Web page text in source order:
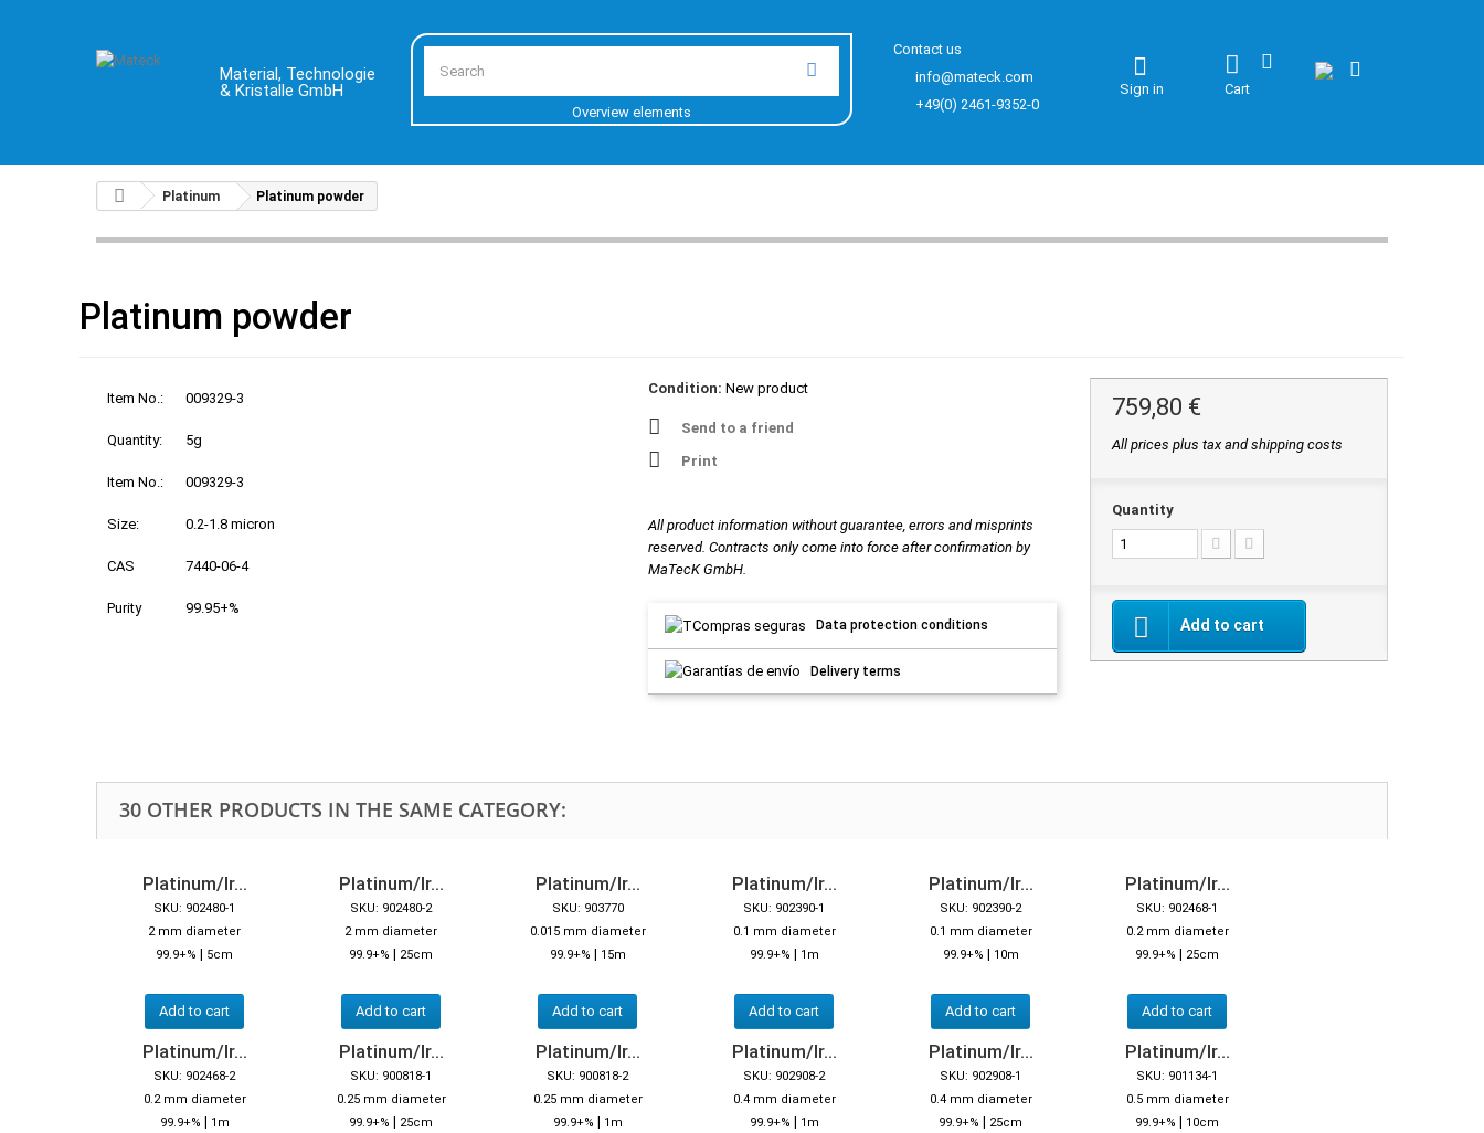
Material, Technologie
& Kristalle GmbH
Overview elements
Contact us
info@mateck.com
+49(0) 2461-9352-0
Cart
Sign in
Platinum Platinum powder
Platinum powder
Item No.: 009329-3
Quantity: 5g
Item No.: 009329-3
Size: 0.2-1.8 micron
CAS 7440-06-4
Purity 99.95+%
Condition: New product
Send to a friend
Print
All product information without guarantee, errors and misprints
reserved. Contracts only come into force after confirmation by
MaTecK GmbH.
Data protection conditions
Delivery terms
759,80 €
All prices plus tax and shipping costs
Quantity
Add to cart
30 OTHER PRODUCTS IN THE SAME CATEGORY:
Platinum/Ir...
SKU: 902480-1
2 mm diameter
99.9+% | 5cm
Add to cart
Platinum/Ir...
SKU: 902480-2
2 mm diameter
99.9+% | 25cm
Add to cart
Platinum/Ir...
SKU: 903770
0.015 mm diameter
99.9+% | 15m
Add to cart
Platinum/Ir...
SKU: 902390-1
0.1 mm diameter
99.9+% | 1m
Add to cart
Platinum/Ir...
SKU: 902390-2
0.1 mm diameter
99.9+% | 10m
Add to cart
Platinum/Ir...
SKU: 902468-1
0.2 mm diameter
99.9+% | 25cm
Add to cart
Platinum/Ir...
SKU: 902468-2
0.2 mm diameter
99.9+% | 1m
Platinum/Ir...
SKU: 900818-1
0.25 mm diameter
99.9+% | 25cm
Platinum/Ir...
SKU: 900818-2
0.25 mm diameter
99.9+% | 1m
Platinum/Ir...
SKU: 902908-2
0.4 mm diameter
99.9+% | 1m
Platinum/Ir...
SKU: 902908-1
0.4 mm diameter
99.9+% | 25cm
Platinum/Ir...
SKU: 901134-1
0.5 mm diameter
99.9+% | 10cm